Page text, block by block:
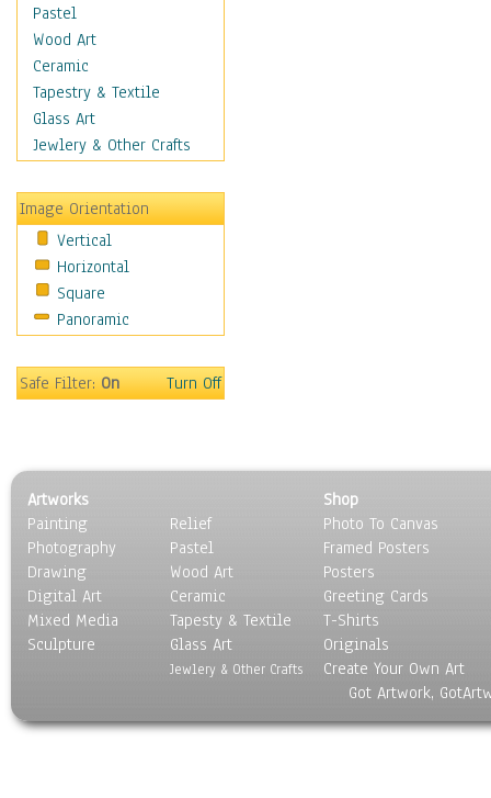
Places
Religion & Spirituality
Scenic / Landscapes
Seasons
Sport
Still Life
Transportation
World Culture
Pastel
Wood Art
Ceramic
Tapestry & Textile
Glass Art
Jewlery & Other Crafts
Image Orientation
Vertical
Horizontal
Square
Panoramic
Safe Filter:On Turn Off
Artworks
Painting
Photography
Drawing
Digital Art
Mixed Media
Sculpture
Relief
Pastel
Wood Art
Ceramic
Tapesty & Textile
Glass Art
Jewlery & Other Crafts
Shop
Photo To Canvas
Framed Posters
Posters
Greeting Cards
T-Shirts
Originals
Create Your Own Art
Got Artwork,